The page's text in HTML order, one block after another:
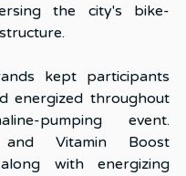
the city's bike-
kept participants
energized throughout
pumping event.
and Vitamin Boost
with energizing